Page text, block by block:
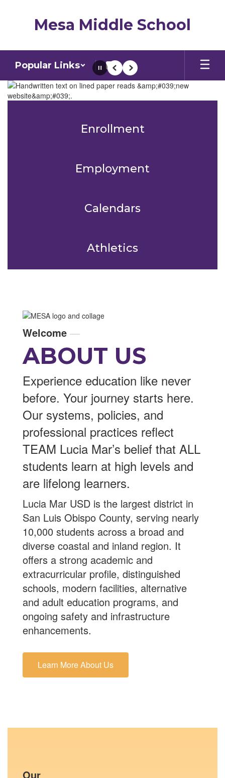
Mesa Middle School
Popular Links
Homepage
PausePrevious
Next
Enrollment
Employment
Calendars
Athletics
Welcome —
ABOUT US
Experience education like never
before. Your journey starts here.
Our systems, policies, and
professional practices reflect
TEAM Lucia Mar’s belief that ALL
students learn at high levels and
are lifelong learners.
Lucia Mar USD is the largest district in
San Luis Obispo County, serving nearly
10,000 students across a broad and
diverse coastal and inland region. It
offers a strong academic and
extracurricular profile, distinguished
schools, modern facilities, alternative
and adult education programs, and
ongoing safety and infrastructure
enhancements.
Learn More About Us
Our